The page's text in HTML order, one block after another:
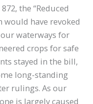
the “Reduced
would have revoked
waterways for
crops for safe
stayed in the bill,
long-standing
rulings. As our
is largely caused